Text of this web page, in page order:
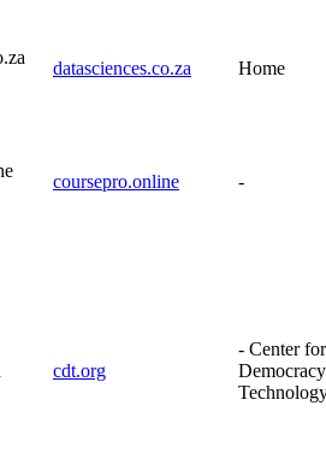
datasciences.co.za Home
coursepro.online -
cdt.org
- Center for